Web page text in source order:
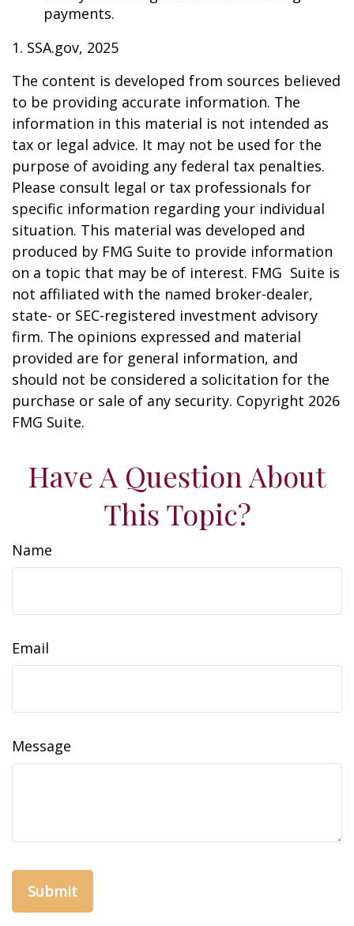
payments.
1. SSA.gov, 2025
The content is developed from sources believed
to be providing accurate information. The
information in this material is not intended as
tax or legal advice. It may not be used for the
purpose of avoiding any federal tax penalties.
Please consult legal or tax professionals for
specific information regarding your individual
situation. This material was developed and
produced by FMG Suite to provide information
on a topic that may be of interest. FMG Suite is
not affiliated with the named broker-dealer,
state- or SEC-registered investment advisory
firm. The opinions expressed and material
provided are for general information, and
should not be considered a solicitation for the
purchase or sale of any security. Copyright 2026
FMG Suite.
Have A Question About
This Topic?
Name
Email
Message